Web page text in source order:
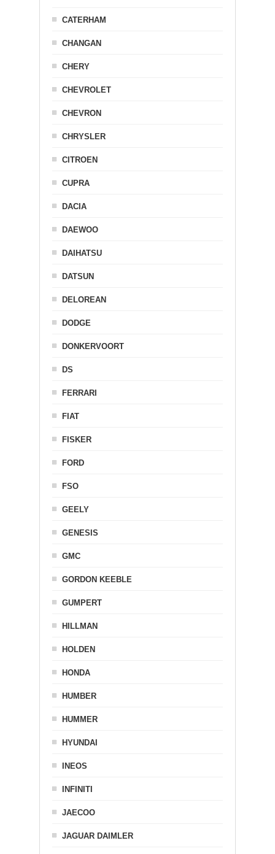
CATERHAM
CHANGAN
CHERY
CHEVROLET
CHEVRON
CHRYSLER
CITROEN
CUPRA
DACIA
DAEWOO
DAIHATSU
DATSUN
DELOREAN
DODGE
DONKERVOORT
DS
FERRARI
FIAT
FISKER
FORD
FSO
GEELY
GENESIS
GMC
GORDON KEEBLE
GUMPERT
HILLMAN
HOLDEN
HONDA
HUMBER
HUMMER
HYUNDAI
INEOS
INFINITI
JAECOO
JAGUAR DAIMLER